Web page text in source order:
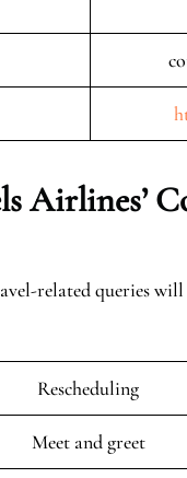
Airlines’
related queries will
Rescheduling
Meet and greet